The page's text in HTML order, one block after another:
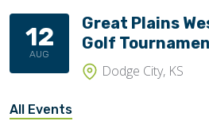
12
AUG
Great Plains
Golf
Dodge City, KS
All Events